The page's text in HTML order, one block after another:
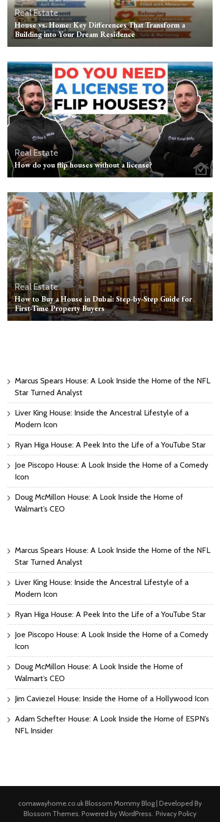
Real Estate
House vs. Home: Key Differences That Transform a
Building into Your Dream Residence
Real Estate
How do you flip houses without a license?
Real Estate
How to Buy a House in Dubai: Step-by-Step Guide for
First-Time Property Buyers
Marcus Spears House: A Look Inside the Home of the NFL
Star Turned Analyst
Liver King House: Inside the Ancestral Lifestyle of a
Modern Icon
Ryan Higa House: A Peek Into the Life of a YouTube Star
Joe Piscopo House: A Look Inside the Home of a Comedy
Icon
Doug McMillon House: A Look Inside the Home of
Walmart’s CEO
Marcus Spears House: A Look Inside the Home of the NFL
Star Turned Analyst
Liver King House: Inside the Ancestral Lifestyle of a
Modern Icon
Ryan Higa House: A Peek Into the Life of a YouTube Star
Joe Piscopo House: A Look Inside the Home of a Comedy
Icon
Doug McMillon House: A Look Inside the Home of
Walmart’s CEO
Jim Caviezel House: Inside the Home of a Hollywood Icon
Adam Schefter House: A Look Inside the Home of ESPN’s
NFL Insider
comawayhome.co.ukBlossom Mommy Blog | Developed By
Blossom Themes. Powered byWordPress. Privacy Policy